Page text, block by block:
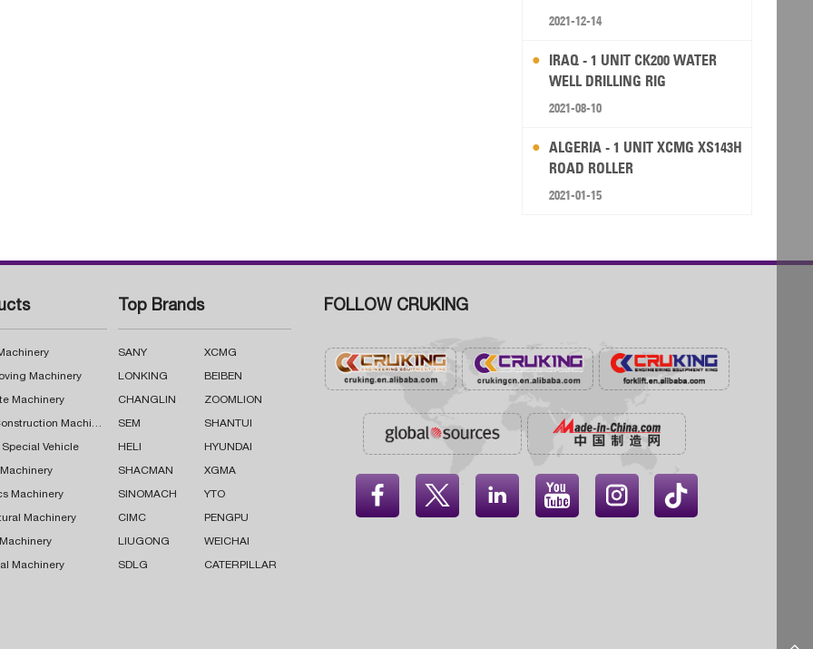
RIG
2021-12-14
IRAQ - 1 UNIT CK200 WATER
WELL DRILLING RIG
2021-08-10
ALGERIA - 1 UNIT XCMG XS143H
ROAD ROLLER
2021-01-15
Machinery
Machinery
Road Construction Machinery
Special Vehicle
Machinery
Machinery
Machinery
Top Brands
SANY XCMG
LONKING BEIBEN
CHANGLIN ZOOMLION
SEM SHANTUI
HELI HYUNDAI
SHACMAN XGMA
SINOMACH YTO
CIMC PENGPU
LIUGONG WEICHAI
SDLG CATERPILLAR
FOLLOW CRUKING
    